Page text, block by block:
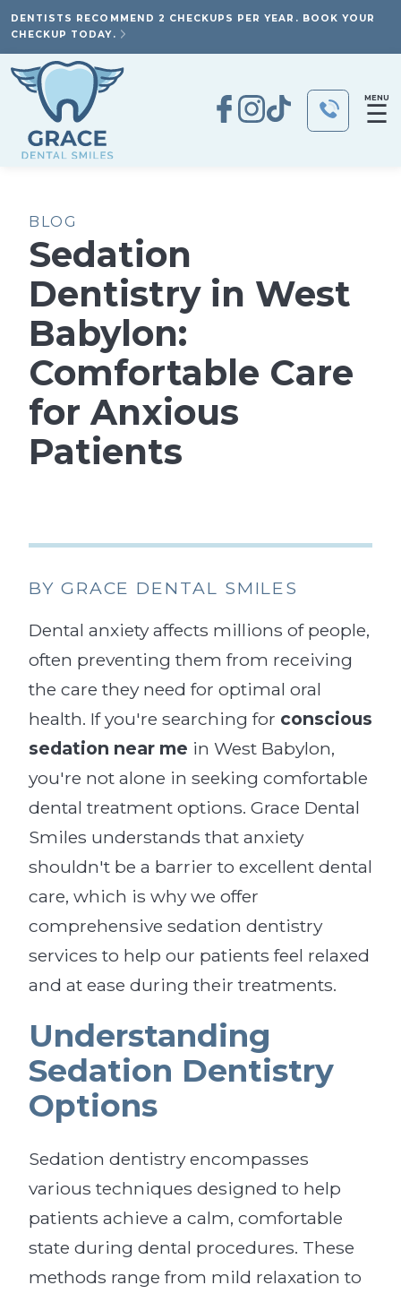
DENTISTS RECOMMEND 2 CHECKUPS PER YEAR. BOOK YOUR
CHECKUP TODAY.
MENU
☰
BLOG
Sedation
Dentistry in West
Babylon:
Comfortable Care
for Anxious
Patients
BY GRACE DENTAL SMILES
Dental anxiety affects millions of people,
often preventing them from receiving
the care they need for optimal oral
health. If you're searching for conscious
sedation near me in West Babylon,
you're not alone in seeking comfortable
dental treatment options. Grace Dental
Smiles understands that anxiety
shouldn't be a barrier to excellent dental
care, which is why we offer
comprehensive sedation dentistry
services to help our patients feel relaxed
and at ease during their treatments.
Understanding
Sedation Dentistry
Options
Sedation dentistry encompasses
various techniques designed to help
patients achieve a calm, comfortable
state during dental procedures. These
methods range from mild relaxation to